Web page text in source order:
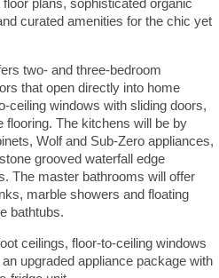
plans, sophisticated organic
curated amenities for the chic yet
two- and three-bedroom
that open directly into home
ceiling windows with sliding doors,
flooring. The kitchens will be by
Wolf and Sub-Zero appliances,
grooved waterfall edge
The master bathrooms will offer
marble showers and floating
bathtubs.
ceilings, floor-to-ceiling windows
upgraded appliance package with